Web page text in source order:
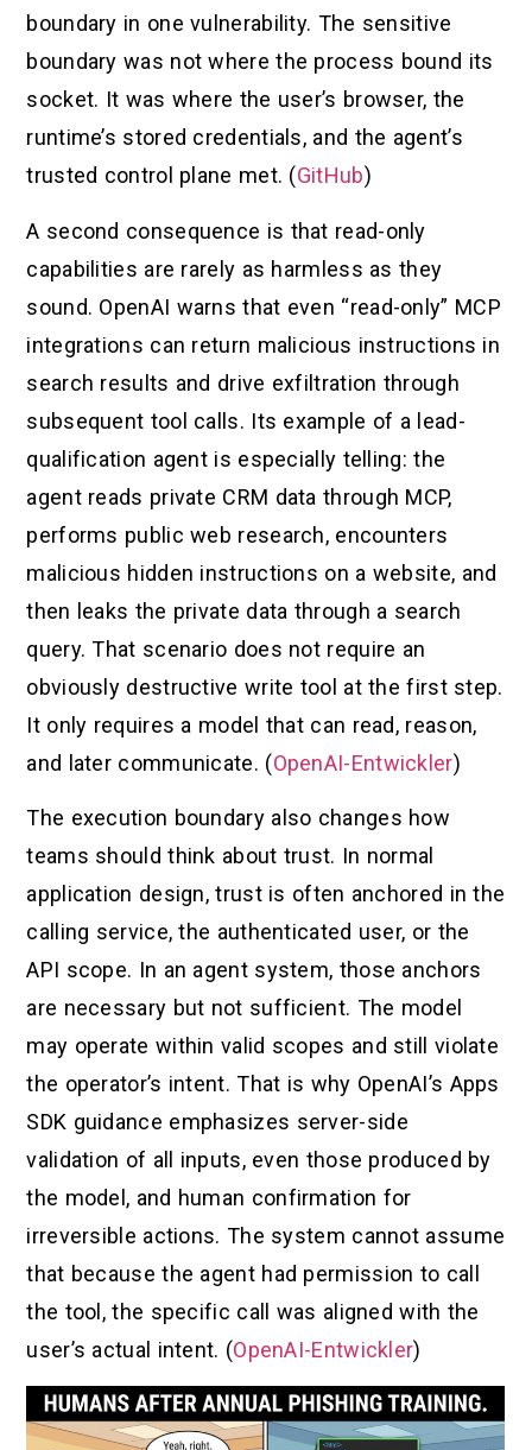
boundary in one vulnerability. The sensitive
boundary was not where the process bound its
socket. It was where the user’s browser, the
runtime’s stored credentials, and the agent’s
trusted control plane met. (GitHub)
A second consequence is that read-only
capabilities are rarely as harmless as they
sound. OpenAI warns that even “read-only” MCP
integrations can return malicious instructions in
search results and drive exfiltration through
subsequent tool calls. Its example of a lead-
qualification agent is especially telling: the
agent reads private CRM data through MCP,
performs public web research, encounters
malicious hidden instructions on a website, and
then leaks the private data through a search
query. That scenario does not require an
obviously destructive write tool at the first step.
It only requires a model that can read, reason,
and later communicate. (OpenAI-Entwickler)
The execution boundary also changes how
teams should think about trust. In normal
application design, trust is often anchored in the
calling service, the authenticated user, or the
API scope. In an agent system, those anchors
are necessary but not sufficient. The model
may operate within valid scopes and still violate
the operator’s intent. That is why OpenAI’s Apps
SDK guidance emphasizes server-side
validation of all inputs, even those produced by
the model, and human confirmation for
irreversible actions. The system cannot assume
that because the agent had permission to call
the tool, the specific call was aligned with the
user’s actual intent. (OpenAI-Entwickler)